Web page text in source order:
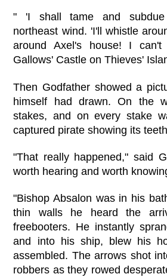
" 'I shall tame and
northeast wind. 'I'll whistle
around Axel's house! I
Gallows' Castle on Thieves'
Then Godfather showed a
himself had drawn. On the
stakes, and on every stake
captured pirate showing its
"That really happened," said
worth hearing and worth
"Bishop Absalon was in his
thin walls he heard the
freebooters. He instantly
and into his ship, blew his
assembled. The arrows shot
robbers as they rowed